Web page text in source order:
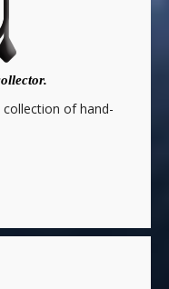
collection of hand-